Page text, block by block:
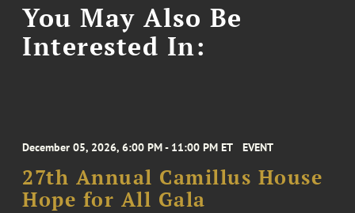
You May Also Be
Interested In:
December 05, 2026, 6:00 PM - 11:00 PM ET EVENT
27th Annual Camillus House
Hope for All Gala